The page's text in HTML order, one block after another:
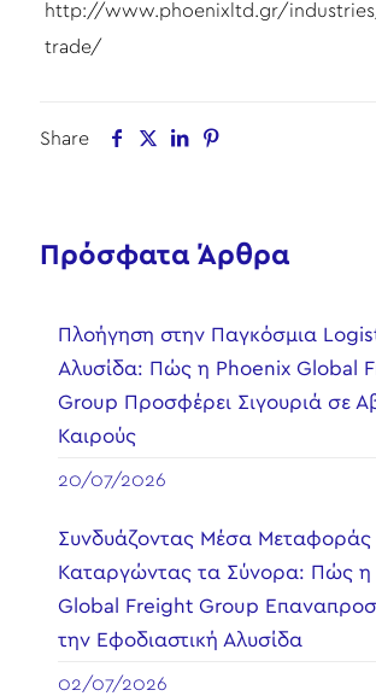
http://www.phoenixltd.gr/
trade/
Share
Πρόσφατα Άρθρα
Πλοήγηση στην Παγκόσμια
Αλυσίδα: Πώς η Phoenix Global
Group Προσφέρει Σιγουριά σε
Καιρούς
20/07/2026
Συνδυάζοντας Μέσα Μεταφοράς
Καταργώντας τα Σύνορα: Πώς η
Global Freight Group
την Εφοδιαστική Αλυσίδα
02/07/2026